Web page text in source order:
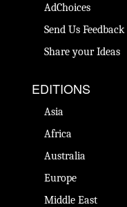
AdChoices
Send Us Feedback
Share your Ideas
EDITIONS
Asia
Africa
Australia
Europe
Middle East